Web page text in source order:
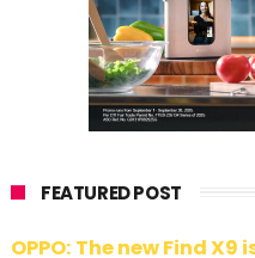
FEATURED POST
OPPO: The new Find